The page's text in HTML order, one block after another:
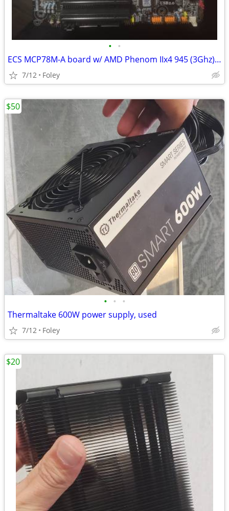
• •
ECS MCP78M-A board w/ AMD Phenom IIx4 945 (3Ghz) + 8GB RAM
7/12 Foley
• • •
Thermaltake 600W power supply, used
7/12 Foley
$50
$20